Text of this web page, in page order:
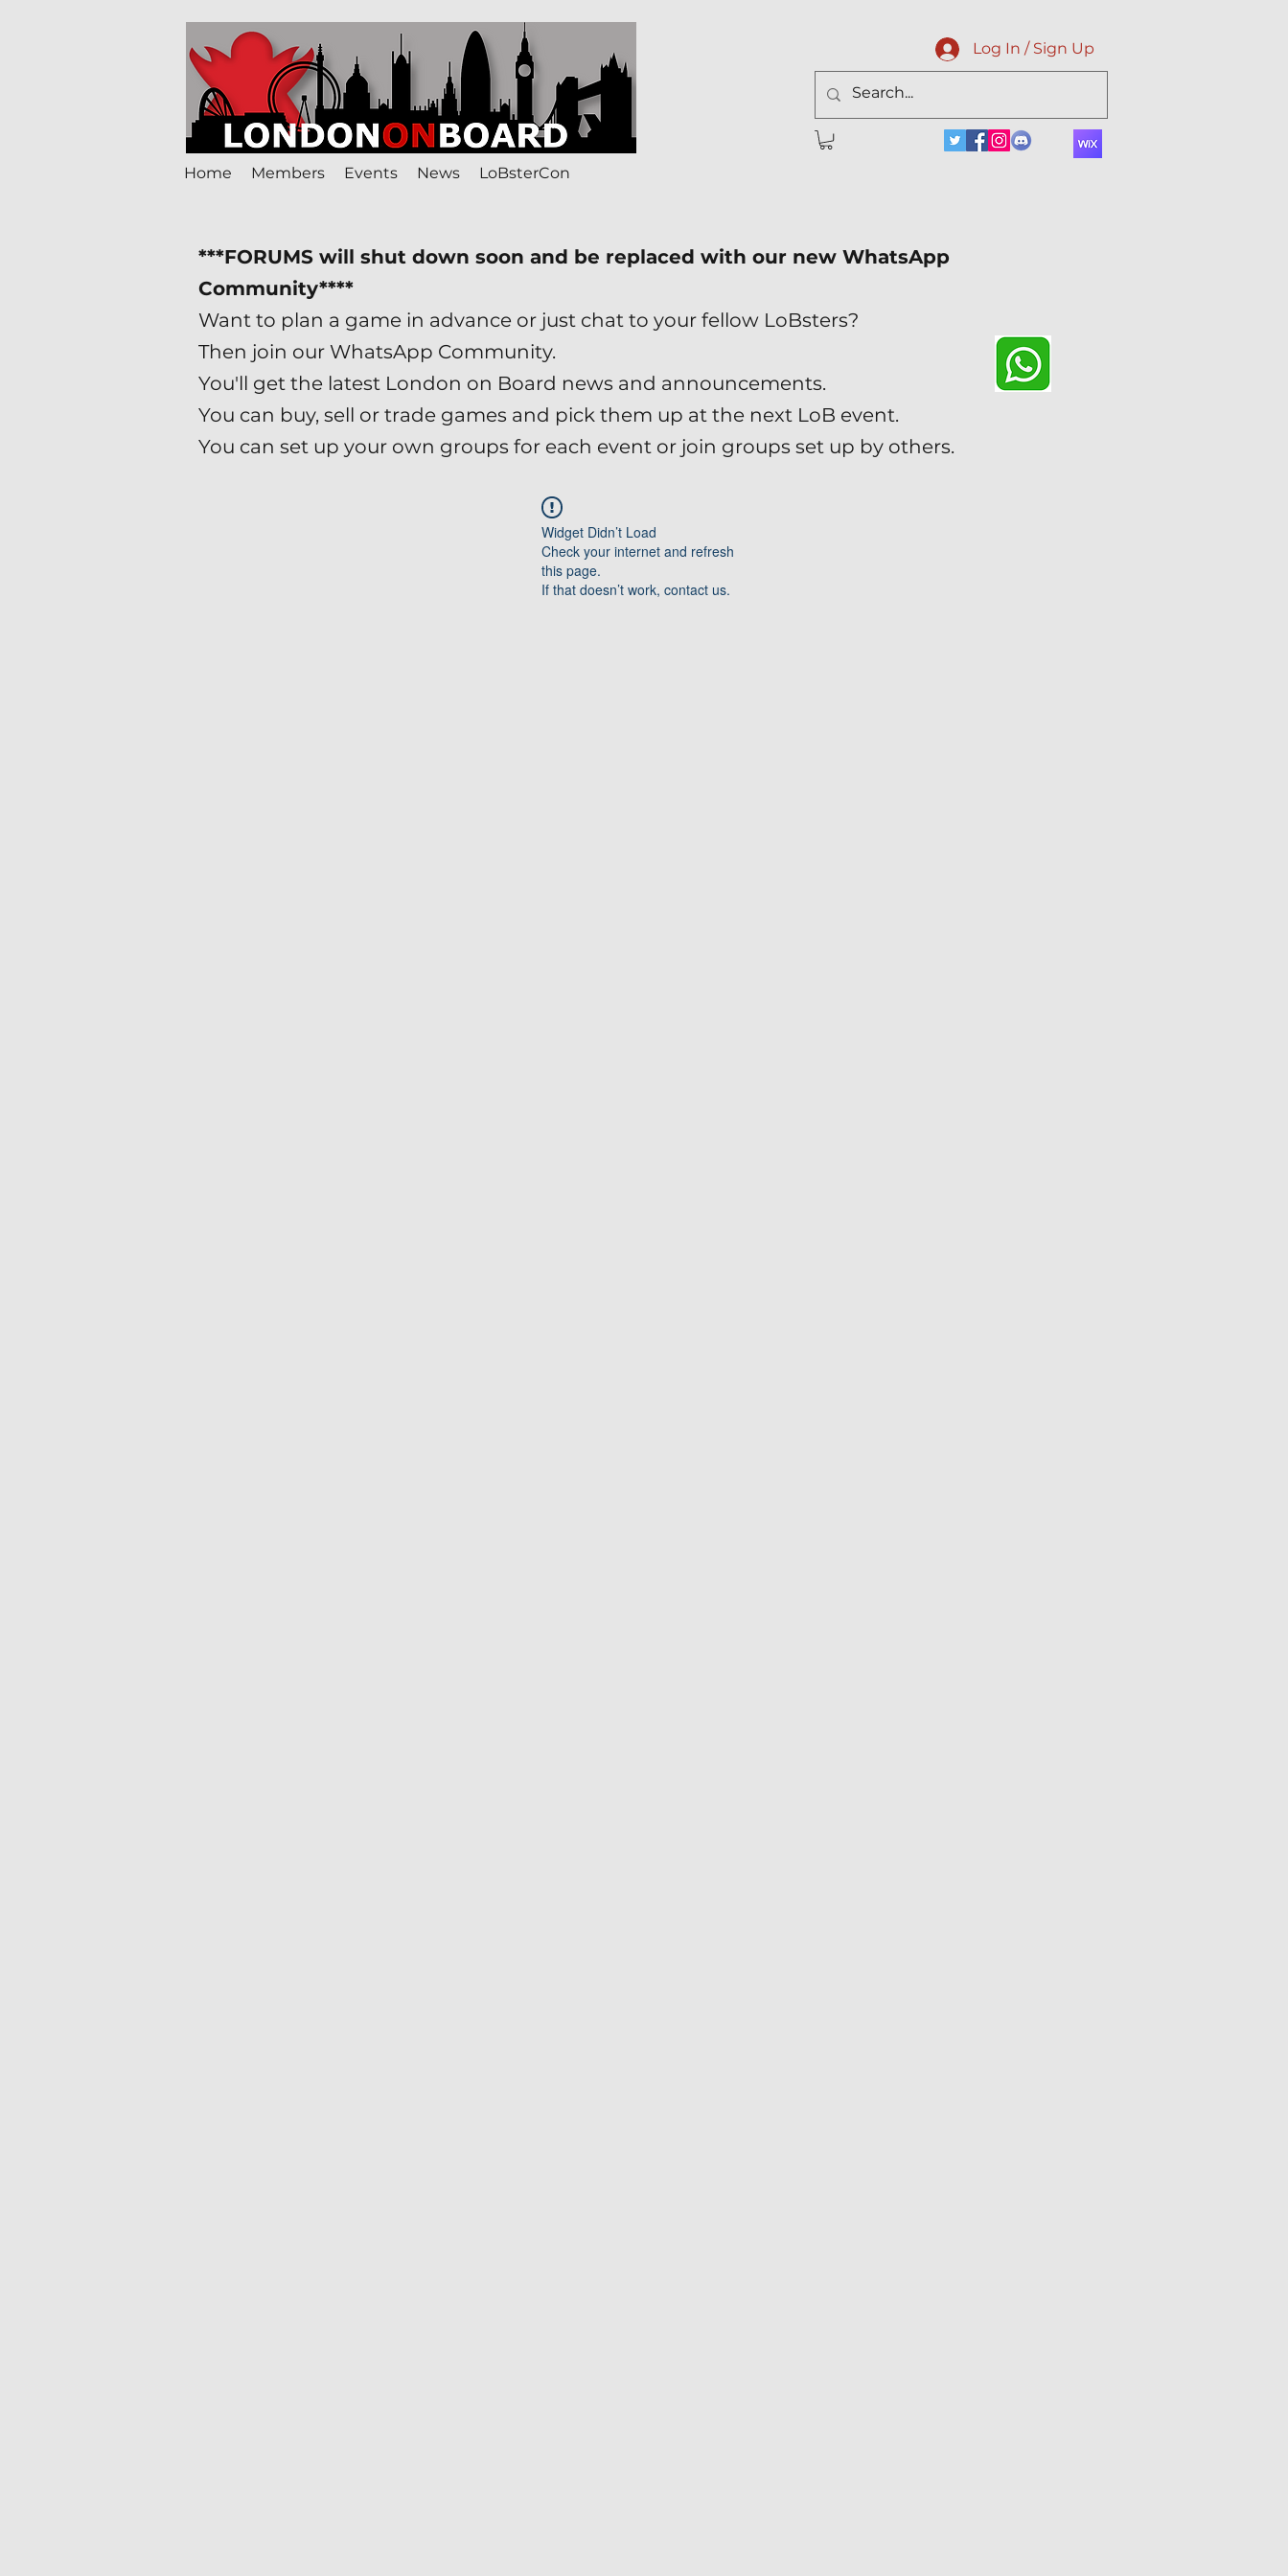
Log In / Sign Up
Home Members Events News LoBsterCon
***FORUMS will shut down soon and be replaced with our new WhatsApp
Community****
Want to plan a game in advance or just chat to your fellow LoBsters?
Then join our WhatsApp Community.
You'll get the latest London on Board news and announcements.
You can buy, sell or trade games and pick them up at the next LoB event.
You can set up your own groups for each event or join groups set up by others.
Widget Didn’t Load
Check your internet and refresh
this page.
If that doesn’t work, contact us.